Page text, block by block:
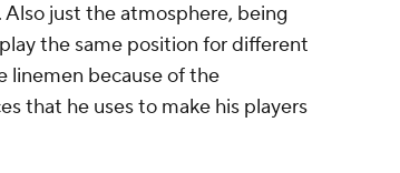
just the atmosphere, being
the same position for different
linemen because of the
that he uses to make his players